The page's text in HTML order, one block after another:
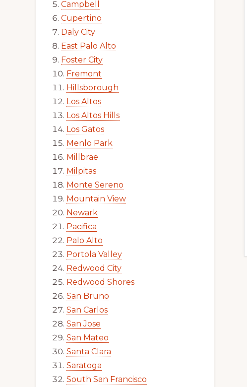
Campbell
Cupertino
Daly City
East Palo Alto
Foster City
Fremont
Hillsborough
Los Altos
Los Altos Hills
Los Gatos
Menlo Park
Millbrae
Milpitas
Monte Sereno
Mountain View
Newark
Pacifica
Palo Alto
Portola Valley
Redwood City
Redwood Shores
San Bruno
San Carlos
San Jose
San Mateo
Santa Clara
Saratoga
South San Francisco